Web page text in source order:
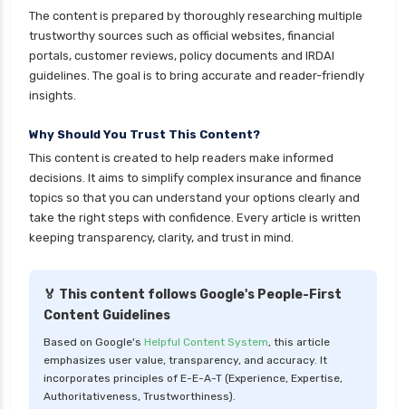
cignattk health insurance vs reliance health
insurance
cignattk health insurance vs royal sundaram
health insurance
insurance
cignattk health insurance vs star health
insurance
cignattk health insurance vs tata aig health
insurance
cost of 20 lakh health insurance
critical illness health insurance
critical illness health insurance india
The content is prepared by thoroughly researching multiple
trustworthy sources such as official websites, financial
portals, customer reviews, policy documents and IRDAI
guidelines. The goal is to bring accurate and reader-friendly
insights.
Why Should You Trust This Content?
This content is created to help readers make informed
decisions. It aims to simplify complex insurance and finance
topics so that you can understand your options clearly and
take the right steps with confidence. Every article is written
keeping transparency, clarity, and trust in mind.
🏅 This content follows Google's People-First
Content Guidelines
Based on Google's Helpful Content System, this article
emphasizes user value, transparency, and accuracy. It
incorporates principles of E-E-A-T (Experience, Expertise,
Authoritativeness, Trustworthiness).